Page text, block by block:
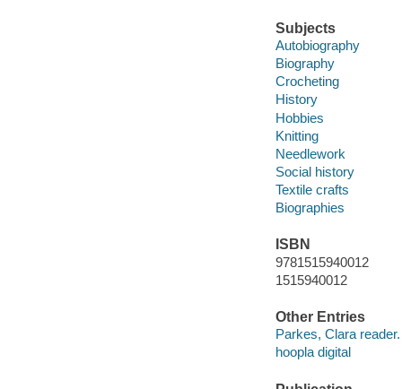
Subjects
Autobiography
Biography
Crocheting
History
Hobbies
Knitting
Needlework
Social history
Textile crafts
Biographies
ISBN
9781515940012
1515940012
Other Entries
Parkes, Clara reader.
hoopla digital